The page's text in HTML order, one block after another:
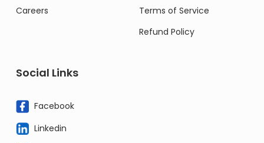
Careers
Terms of Service
Refund Policy
Social Links
Facebook
Linkedin